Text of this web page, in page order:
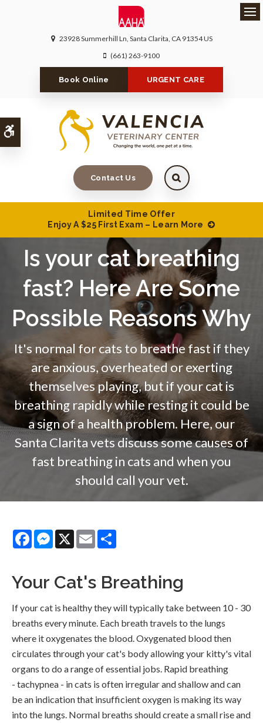
Accessible Version
23928 Summerhill Ln Santa Clarita CA 91354US
(661) 263-9100
Book Online URGENT CARE
Contact Us
Limited Time Offer
Enjoy A $25 First Exam – Learn More
Is your cat breathing
fast? Here Are Some
Possible Reasons Why
It's normal for cats to breathe fast if they
are anxious, overheated or exerting
themselves playing, but if your cat is
breathing rapidly while resting it could be
a sign of a health problem. Here, our
Santa Clarita vets discuss some causes of
fast breathing in cats and when you
should call your vet.
FacebookMessenger
X Email
Your Cat's Breathing
If your cat is healthy they will typically take between 10 - 30
breaths every minute. Each breath travels to the lungs
where it oxygenates the blood. Oxygenated blood then
circulates through your cat's body allowing your kitty's vital
organs to do a range of essential jobs. Rapid breathing
- tachypnea - in cats is often irregular and shallow and can
be an indication that insufficient oxygen is making its way
into the lungs. Normal breaths should create a small rise and